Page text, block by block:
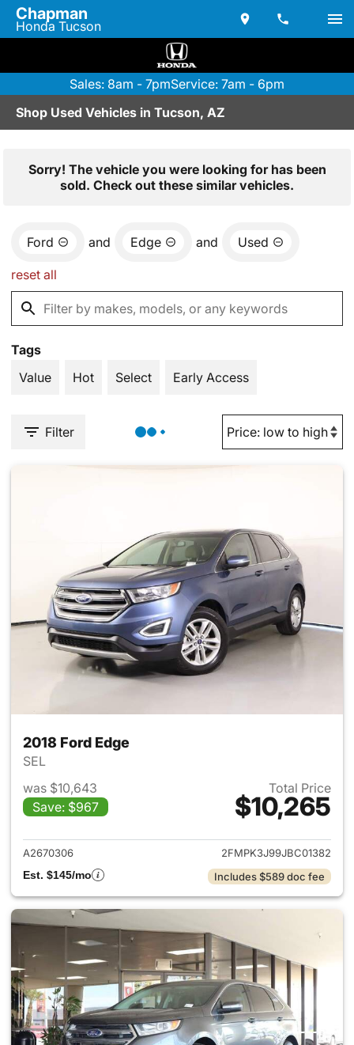
Chapman
Honda Tucson
Sales: 8am - 7pmService: 7am - 6pm
Shop Used Vehicles in Tucson, AZ
Sorry! The vehicle you were looking for has been
sold. Check out these similar vehicles.
Ford and Edge and Used
reset all
Tags
Value
Hot Select Early Access
Filter
2018 Ford Edge
SEL
was $10,643
Save: $967
Total Price
$10,265
View details for 2018 Ford
A2670306
2FMPK3J99JBC01382
Est. $145/mo
Includes $589 doc fee